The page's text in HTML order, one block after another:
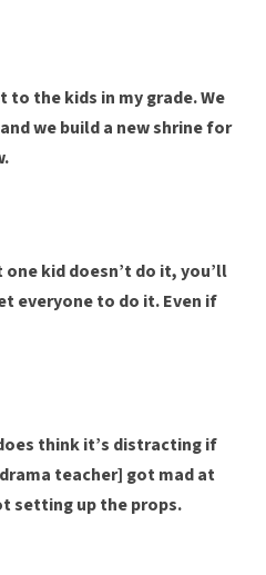
to the kids in my grade. We
we build a new shrine for
kid doesn’t do it, you’ll
everyone to do it. Even if
think it’s distracting if
teacher] got mad at
setting up the props.